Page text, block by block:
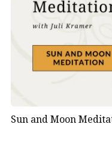
Sun and Moon